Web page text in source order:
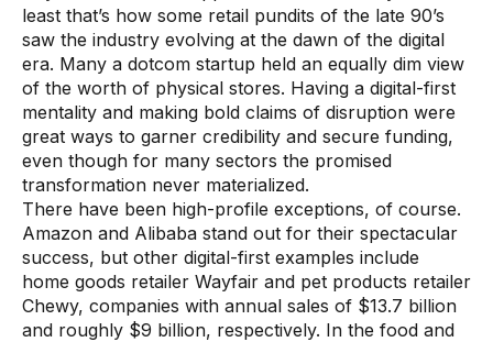
Use Cases
Assortment Optimization
Category Performance & AI Assistants
CPG Data Monetization
Demand Forecasting
Master Data Management
Promotional Optimization
Replenishment & Allocation
least that’s how some retail pundits of the late 90’s
saw the industry evolving at the dawn of the digital
era. Many a dotcom startup held an equally dim view
of the worth of physical stores. Having a digital-first
mentality and making bold claims of disruption were
great ways to garner credibility and secure funding,
even though for many sectors the promised
transformation never materialized.
There have been high-profile exceptions, of course.
Amazon and Alibaba stand out for their spectacular
success, but other digital-first examples include
home goods retailer Wayfair and pet products retailer
Chewy, companies with annual sales of $13.7 billion
and roughly $9 billion, respectively. In the food and